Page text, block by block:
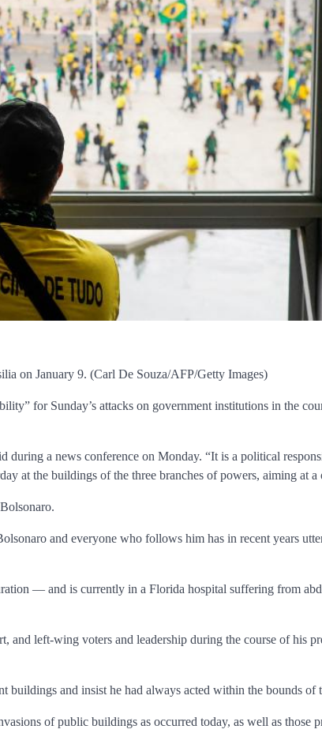
on January 9. (Carl De Souza/AFP/Getty Images)
for Sunday’s attacks on government institutions in the
a news conference on Monday. “It is a political
at the buildings of the three branches of powers, aiming at a
and everyone who follows him has in recent years
— and is currently in a Florida hospital suffering from
and left-wing voters and leadership during the course of his
and insist he had always acted within the bounds of
of public buildings as occurred today, as well as those